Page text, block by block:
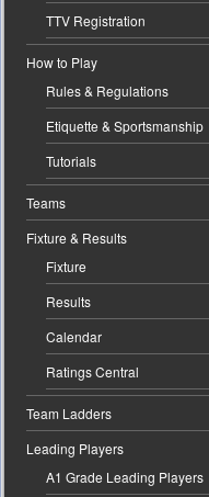
TTV Registration
How to Play
Rules & Regulations
Etiquette & Sportsmanship
Tutorials
Teams
Fixture & Results
Fixture
Results
Calendar
Ratings Central
Team Ladders
Leading Players
A1 Grade Leading Players